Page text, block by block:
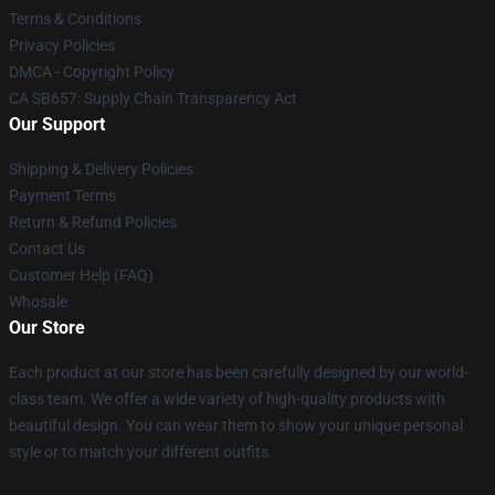
Terms & Conditions
Privacy Policies
DMCA - Copyright Policy
CA SB657: Supply Chain Transparency Act
Our Support
Shipping & Delivery Policies
Payment Terms
Return & Refund Policies
Contact Us
Customer Help (FAQ)
Whosale
Our Store
Each product at our store has been carefully designed by our world-
class team. We offer a wide variety of high-quality products with
beautiful design. You can wear them to show your unique personal
style or to match your different outfits.